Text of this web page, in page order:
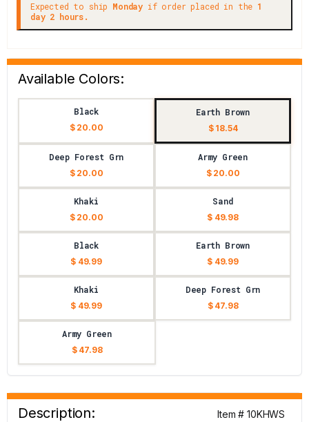
Expected to ship Monday if order placed in the 1
day 2 hours.
Available Colors:
Black
$ 20.00
Earth Brown
$ 18.54
Deep Forest Grn
$ 20.00
Army Green
$ 20.00
Khaki
$ 20.00
Sand
$ 49.98
Black
$ 49.99
Earth Brown
$ 49.99
Khaki
$ 49.99
Deep Forest Grn
$ 47.98
Army Green
$ 47.98
Description:
Item # 10KHWS